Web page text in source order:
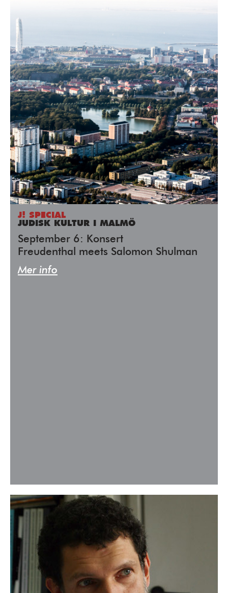
J! SPECIAL
JUDISK KULTUR I MALMÖ
September 6: Konsert
Freudenthal meets Salomon Shulman
Mer info